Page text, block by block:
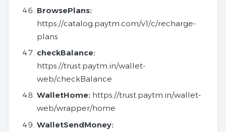
BrowsePlans:
https://catalog.paytm.com/v1/c/recharge-
plans
checkBalance:
https://trust.paytm.in/wallet-
web/checkBalance
WalletHome: https://trust.paytm.in/wallet-
web/wrapper/home
WalletSendMoney: